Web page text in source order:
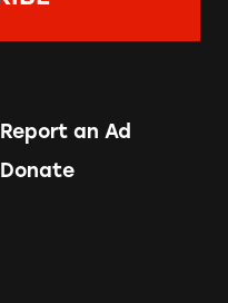
Report an Ad
Donate